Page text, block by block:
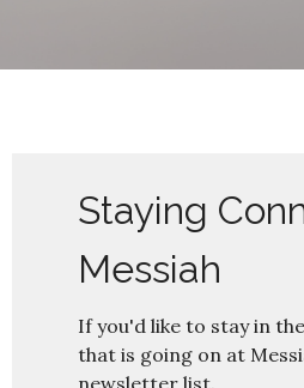
Staying
Messiah
If you'd like to stay in
that is going on at